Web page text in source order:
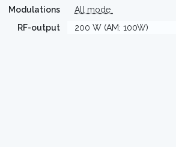
Modulations
All mode
RF-output
200 W (AM: 100W)